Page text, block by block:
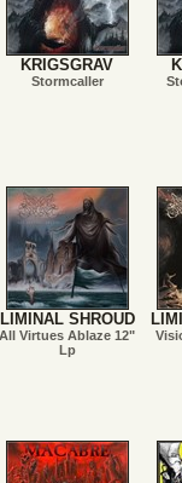
KRIGSGRAV
Stormcaller
LIMINAL SHROUD
All Virtues Ablaze 12"
Lp